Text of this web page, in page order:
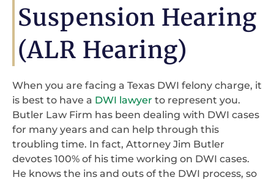
Suspension Hearing
(ALR Hearing)
When you are facing a Texas DWI felony charge, it
is best to have a DWI lawyer to represent you.
Butler Law Firm has been dealing with DWI cases
for many years and can help through this
troubling time. In fact, Attorney Jim Butler
devotes 100% of his time working on DWI cases.
He knows the ins and outs of the DWI process, so